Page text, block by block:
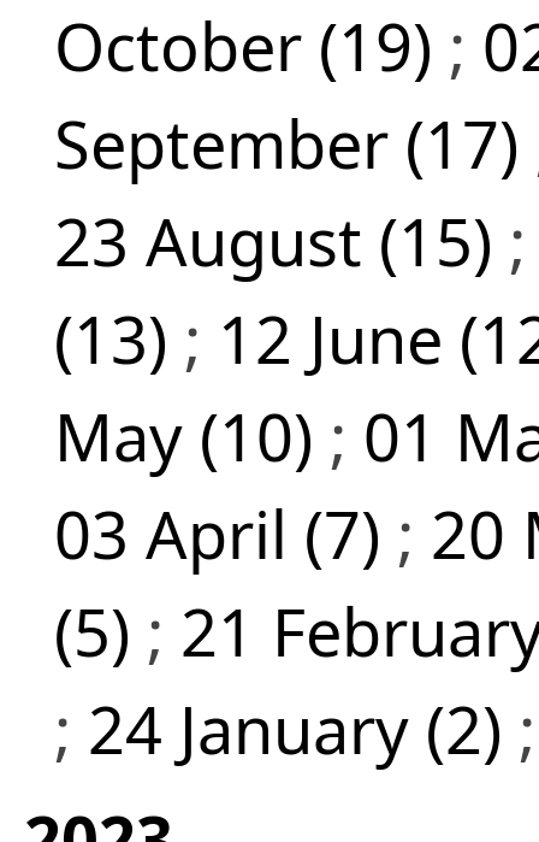
October (19) ;
September (17)
23 August (15)
(13) ; 12 June
May (10) ; 01
03 April (7) ; 20
(5) ; 21
; 24 January (2)